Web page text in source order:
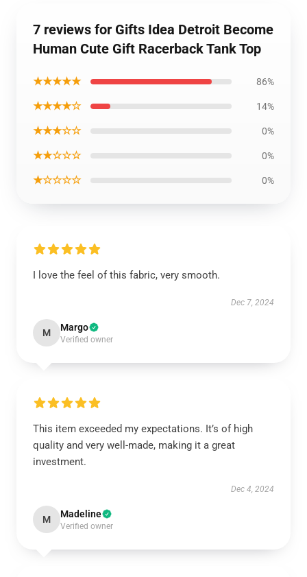
7 reviews for Gifts Idea Detroit Become
Human Cute Gift Racerback Tank Top
★★★★★ 86%
★★★★☆ 14%
★★★☆☆ 0%
★★☆☆☆ 0%
★☆☆☆☆ 0%
I love the feel of this fabric, very smooth.
Dec 7, 2024
M Margo
Verified owner
This item exceeded my expectations. It’s of high
quality and very well-made, making it a great
investment.
Dec 4, 2024
M Madeline
Verified owner